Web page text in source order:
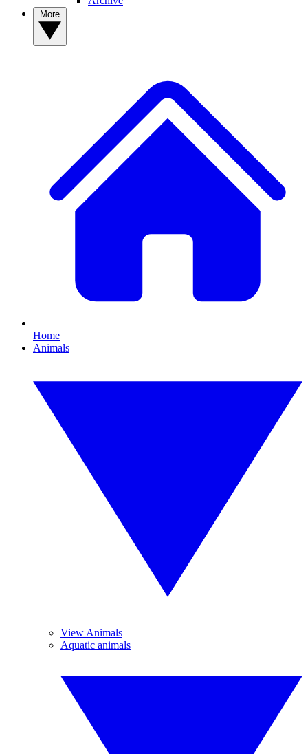
Home
Animals
View Animals
Aquatic animals